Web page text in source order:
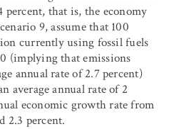
percent, that is, the economy
9, assume that 100
currently using fossil fuels
(implying that emissions
annual rate of 2.7 percent)
average annual rate of 2
economic growth rate from
2.3 percent.